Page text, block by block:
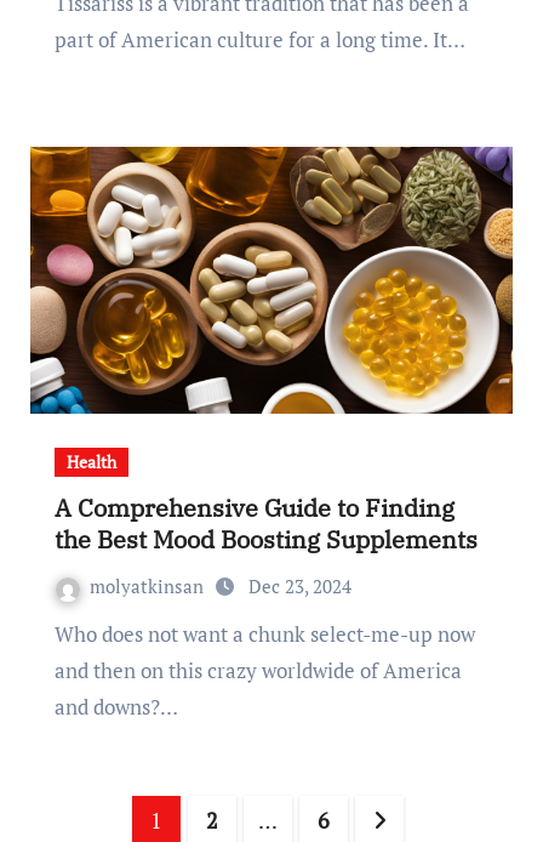
part of American culture for a long time. It…
Health
A Comprehensive Guide to Finding
the Best Mood Boosting Supplements
molyatkinsan Dec 23, 2024
Who does not want a chunk select-me-up now
and then on this crazy worldwide of America
and downs?…
1 2 … 6